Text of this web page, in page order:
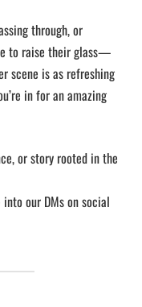
through, or
to raise their glass—
scene is as refreshing
in for an amazing
or story rooted in the
our DMs on social